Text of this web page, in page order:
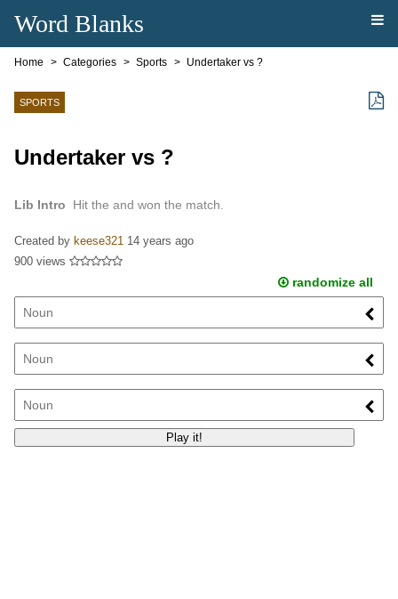
Word Blanks
Home Categories Sports Undertaker vs ?
SPORTS
Undertaker vs ?
Lib Intro Hit the and won the match.
Created by keese321 14 years ago
900 views
randomize all